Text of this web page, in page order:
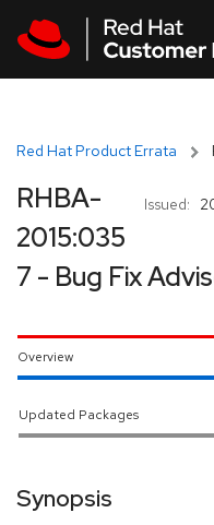
Red Hat Product Errata
Issued:
RHBA-
2015:035
7 - Bug Fix
Overview
Updated Packages
Synopsis